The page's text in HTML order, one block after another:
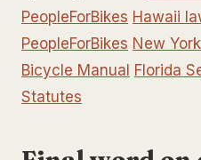
PeopleForBikes Hawaii
PeopleForBikes New
Bicycle Manual Florida
Statutes